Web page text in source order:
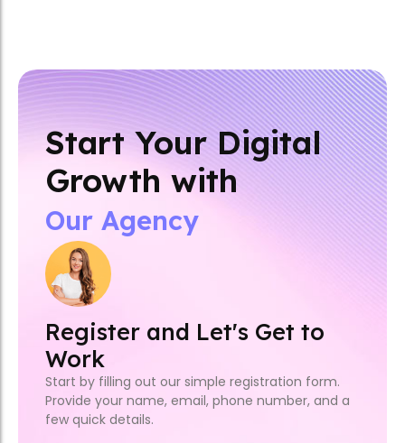
Start Your Digital
Growth with
Our Agency
Register and Let's Get to
Work
Start by filling out our simple registration form.
Provide your name, email, phone number, and a
few quick details.